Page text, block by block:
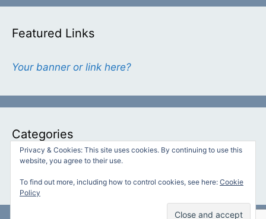
Featured Links
Your banner or link here?
Categories
Categories
Privacy & Cookies: This site uses cookies. By continuing to use this
website, you agree to their use.
To find out more, including how to control cookies, see here: Cookie
Policy